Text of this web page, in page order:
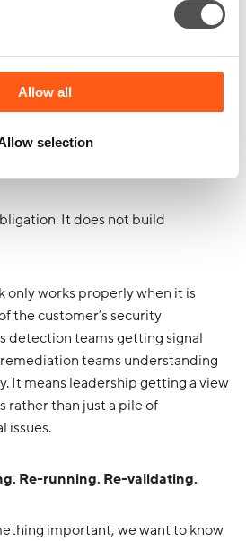
Allow all
selection
if it plugs into the
makes is treating offensive
It does not build
only works properly when it is
the customer’s security
detection teams getting signal
teams understanding
It means leadership getting a view
rather than just a pile of
issues.
Re-running. Re-validating.
important, we want to know